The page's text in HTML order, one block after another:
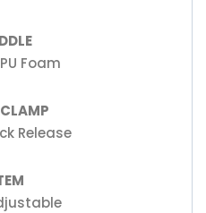
Foam
Release